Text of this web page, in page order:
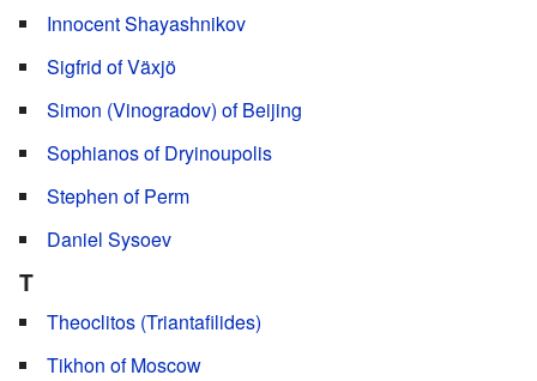
Innocent Shayashnikov
Sigfrid of Växjö
Simon (Vinogradov) of Beijing
Sophianos of Dryinoupolis
Stephen of Perm
Daniel Sysoev
T
Theoclitos (Triantafilides)
Tikhon of Moscow